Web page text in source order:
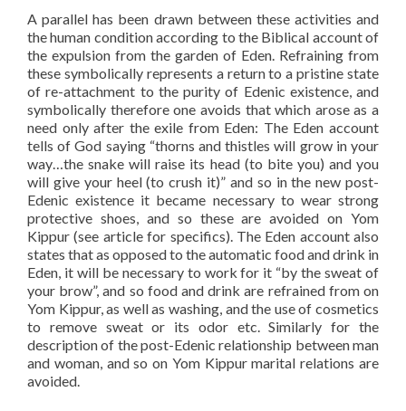
A parallel has been drawn between these activities and
the human condition according to the Biblical account of
the expulsion from the garden of Eden. Refraining from
these symbolically represents a return to a pristine state
of re-attachment to the purity of Edenic existence, and
symbolically therefore one avoids that which arose as a
need only after the exile from Eden: The Eden account
tells of God saying “thorns and thistles will grow in your
way…the snake will raise its head (to bite you) and you
will give your heel (to crush it)” and so in the new post-
Edenic existence it became necessary to wear strong
protective shoes, and so these are avoided on Yom
Kippur (see article for specifics). The Eden account also
states that as opposed to the automatic food and drink in
Eden, it will be necessary to work for it “by the sweat of
your brow”, and so food and drink are refrained from on
Yom Kippur, as well as washing, and the use of cosmetics
to remove sweat or its odor etc. Similarly for the
description of the post-Edenic relationship between man
and woman, and so on Yom Kippur marital relations are
avoided.